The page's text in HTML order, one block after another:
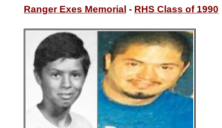
Ranger Exes Memorial - RHS Class of 1990